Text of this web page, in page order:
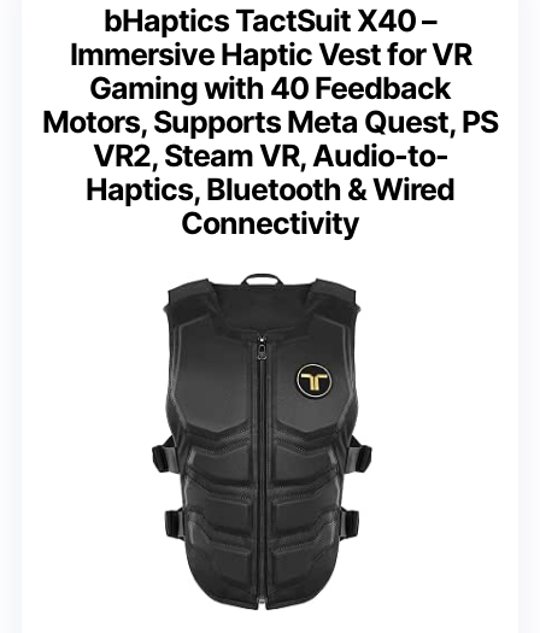
bHaptics TactSuit X40 –
Immersive Haptic Vest for VR
Gaming with 40 Feedback
Motors, Supports Meta Quest, PS
VR2, Steam VR, Audio-to-
Haptics, Bluetooth & Wired
Connectivity